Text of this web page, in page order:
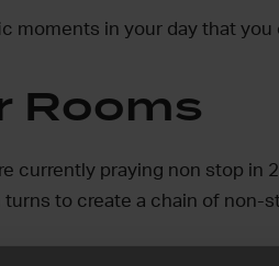
moments in your day that you
Rooms
currently praying non stop in
to create a chain of non-